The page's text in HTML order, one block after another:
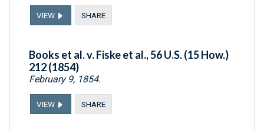
VIEW SHARE
Books et al. v. Fiske et al., 56 U.S. (15 How.)
212 (1854)
February 9, 1854.
VIEW SHARE